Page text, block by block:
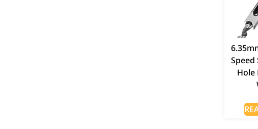
Speed
Hole